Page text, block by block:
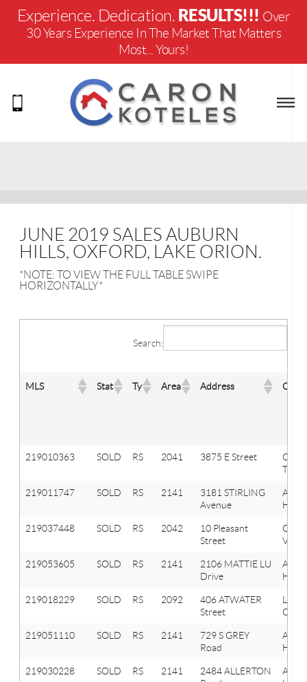
Experience. Dedication. RESULTS!!! Over
30 Years Experience In The Market That Matters
Most... Yours!
JUNE 2019 SALES AUBURN
HILLS, OXFORD, LAKE ORION.
*NOTE: TO VIEW THE FULL TABLE SWIPE
HORIZONTALLY*
Search:
MLS Stat Ty Area Address City
219010363 SOLD RS 2041 3875 E Street
Twp
219011747 SOLD RS 2141
3181 STIRLING
Avenue
Hills
219037448 SOLD RS 2042
10 Pleasant
Street
Vlg
219053605 SOLD RS 2141
2106 MATTIE LU
Drive
Hills
219018229 SOLD RS 2092
406 ATWATER
Street
Lake
219051110 SOLD RS 2141
729 S GREY
Road
Hills
219030228 SOLD RS 2141
2484 ALLERTON